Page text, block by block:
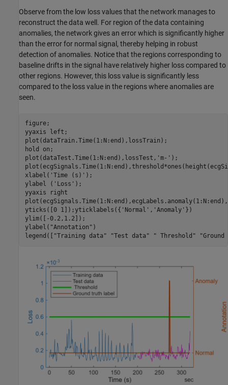
Observe from the low loss values that the network manages to
reconstruct the data well. For region of the data containing
anomalies, the network gives an error which is significantly higher
than the error for normal signal, thereby helping in robust
detection of anomalies. Notice that the regions corresponding to
baseline drifts in the signal have relatively higher loss compared to
other regions. However, this loss value is significantly less
compared to the loss value in the regions where anomalies are
seen.
figure;
yyaxis
left ;
plot(dataTrain.Time(1:N:end),lossTrain);
hold
on ;
plot(dataTest.Time(1:N:end),lossTest, 'm-' );
xlabel( 'Time (s)' );
ylabel ( 'Loss' );
yyaxis
right
yticks([0 1]);yticklabels({ 'Normal' , 'Anomaly' })
ylim([-0.2,1.2]);
ylabel( "Annotation" )
legend([
"Training data" "Test data" " Threshold"